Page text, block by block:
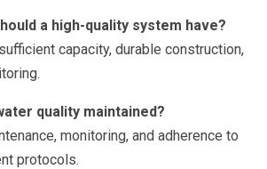
a high-quality system have?
capacity, durable construction,
quality maintained?
monitoring, and adherence to
protocols.